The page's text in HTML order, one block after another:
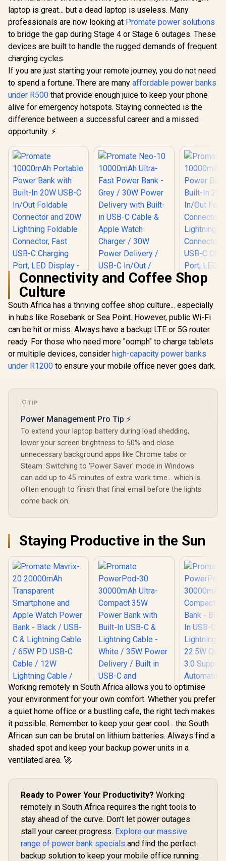
Bidirectional Cable
/ NEO-10UNI.GREY
27W QC 3.0 / USB-C
In/Out / Mavrix-
20.Black
laptop is great... but a dead laptop is useless. Many
professionals are now looking at Promate power solutions
to bridge the gap during Stage 4 or Stage 6 outages. These
devices are built to handle the rugged demands of frequent
charging cycles.
If you are just starting your remote journey, you do not need
to spend a fortune. There are many affordable power banks
under R500 that provide enough juice to keep your phone
alive for emergency hotspots. Staying connected is the
difference between a successful career and a missed
opportunity. ⚡
Promate 10000mAh
Portable Power
Bank with Built-In
20W USB-C In/Out
Foldable Connector
and 20W Lightning
Foldable
Connector, Fast
Blue / POWERUP-
10DUO.BLUE
R499 In Stock
Promate Neo-10
10000mAh Ultra-
Fast Power Bank -
Grey / 30W Power
Delivery with Built-
in USB-C Cable &
Apple Watch
Charger / 30W
Compact Design /
R549 In Stock
Promate
Portable
Bank with
20W USB-
Foldable
Port, LED
R499
Connectivity and Coffee Shop
Culture
South Africa has a thriving coffee shop culture... especially
in hubs like Rosebank or Sea Point. However, public Wi-Fi
can be hit or miss. Always have a backup LTE or 5G router
ready. For those who need more "oomph" to charge tablets
or multiple devices, consider high-capacity power banks
under R1200 to ensure your mobile office never goes dark.
TIP
Power Management Pro Tip ⚡
To extend your laptop battery during load shedding,
lower your screen brightness to 50% and close
unnecessary background apps like Chrome tabs or
Steam. Switching to 'Power Saver' mode in Windows
can add up to 45 minutes of extra work time... which is
often enough to finish that final email before the lights
come back on.
Staying Productive in the Sun
Promate Mavrix-20
20000mAh
Transparent
Smartphone and
Apple Watch Power
C & Lightning Cable
Cable / 12W
Lightning Cable /
27W QC 3.0 / USB-C
In/Out / Mavrix-
20.Black
Promate
Compact 35W
Built-In USB-C &
Lightning Cable -
White / 35W Power
Delivery / Built in
USB-C and
Lightning Cables /
USB-C In/Out / LED
Battery Screen /
Compact
Lightning
Working remotely in South Africa allows you to optimise
your environment for your own comfort. Whether you prefer
a quiet home office or a bustling cafe, the right tech makes
it possible. Remember to keep your gear cool... the South
African sun can be brutal on lithium batteries. Always find a
shaded spot and keep your backup power units in a
ventilated area. 🚀
Ready to Power Your Productivity? Working
remotely in South Africa requires the right tools to
stay ahead of the curve. Don't let power outages
stall your career progress. Explore our massive
range of power bank specials and find the perfect
backup solution to keep your mobile office running